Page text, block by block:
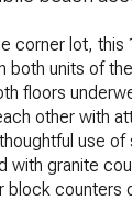
corner lot,
both units of
floors
other with
use of
with granite
block counters